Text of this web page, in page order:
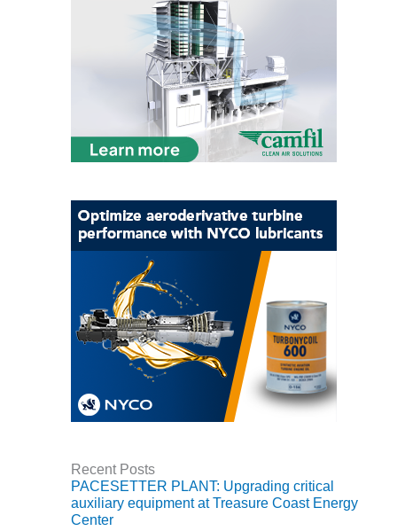
COMBUSTION
PLANT: WALTER
M HIGGINS
STATION
O&M –
BUSINESS:
CENTER
O&M –
VIRGINIA
GENERATING
O&M BUSINESS
– NEW
HARQUAHALA
Recent Posts
PACESETTER PLANT: Upgrading critical
auxiliary equipment at Treasure Coast Energy
Center